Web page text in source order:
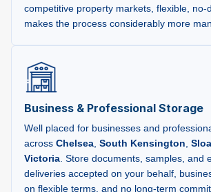
competitive property markets, flexible, no-
makes the process considerably more
Business & Professional Storage
Well placed for businesses and
across Chelsea, South Kensington,
Victoria. Store documents, samples, and
deliveries accepted on your behalf,
on flexible terms, and no long-term